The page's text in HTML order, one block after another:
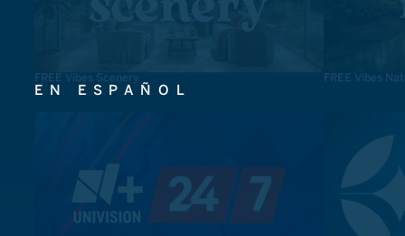
FREE Vibes Scenery FREE Vibes
EN ESPAÑOL